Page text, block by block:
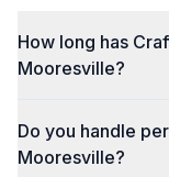
How long has
Mooresville?
Do you handle
Mooresville?